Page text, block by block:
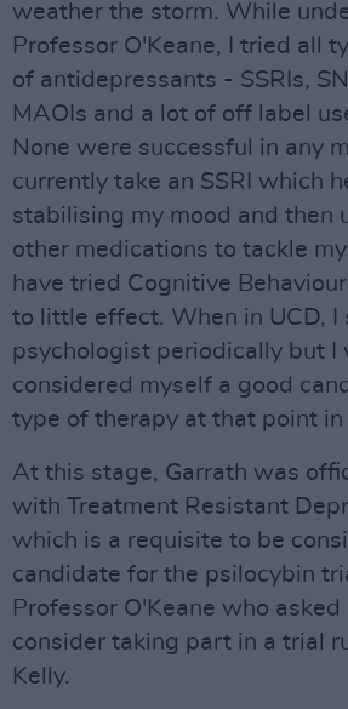
weather the storm. While
Professor O'Keane, I tried all
of antidepressants - SSRIs,
MAOIs and a lot of off label
None were successful in any
currently take an SSRI which
stabilising my mood and then
other medications to tackle my
have tried Cognitive
to little effect. When in UCD, I
psychologist periodically but I
considered myself a good
type of therapy at that point in
At this stage, Garrath was
with Treatment Resistant
which is a requisite to be
candidate for the psilocybin
Professor O'Keane who
consider taking part in a trial
Kelly.